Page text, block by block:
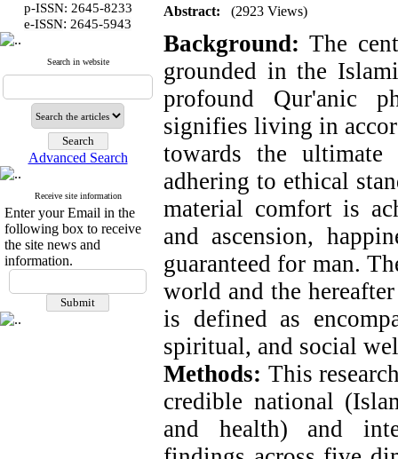
p-ISSN: 2645-8233
e-ISSN: 2645-5943
Search in website
Advanced Search
Receive site information
Enter your Email in the
following box to receive
the site news and
information.
Abstract: (2923 Views)
Background: The
grounded in the
profound Qur'anic
signifies living in
towards the
adhering to ethical
material comfort is
and ascension,
guaranteed for man.
world and the
is defined as
spiritual, and social
Methods: This
credible national
and health) and